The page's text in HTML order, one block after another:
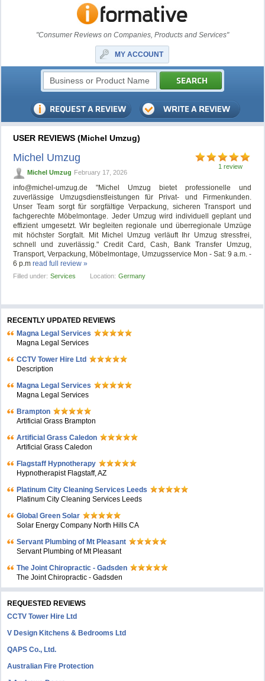
"Consumer Reviews on Companies, Products and Services"
MY ACCOUNT
USER REVIEWS (Michel Umzug)
1 review
Michel Umzug
Michel Umzug February 17, 2026
info@michel-umzug.de "Michel Umzug bietet professionelle und
zuverlässige Umzugsdienstleistungen für Privat- und Firmenkunden.
Unser Team sorgt für sorgfältige Verpackung, sicheren Transport und
fachgerechte Möbelmontage. Jeder Umzug wird individuell geplant und
effizient umgesetzt. Wir begleiten regionale und überregionale Umzüge
mit höchster Sorgfalt. Mit Michel Umzug verläuft Ihr Umzug stressfrei,
schnell und zuverlässig." Credit Card, Cash, Bank Transfer Umzug,
Transport, Verpackung, Möbelmontage, Umzugsservice Mon - Sat: 9 a.m. -
6 p.mread full review »
Filled under: Services Location: Germany
RECENTLY UPDATED REVIEWS
Magna Legal Services
Magna Legal Services
CCTV Tower Hire Ltd
Description
Magna Legal Services
Magna Legal Services
Brampton
Artificial Grass Brampton
Artificial Grass Caledon
Artificial Grass Caledon
Flagstaff Hypnotherapy
Hypnotherapist Flagstaff, AZ
Platinum City Cleaning Services Leeds
Platinum City Cleaning Services Leeds
Global Green Solar
Solar Energy Company North Hills CA
Servant Plumbing of Mt Pleasant
Servant Plumbing of Mt Pleasant
The Joint Chiropractic - Gadsden
The Joint Chiropractic - Gadsden
REQUESTED REVIEWS
CCTV Tower Hire Ltd
V Design Kitchens & Bedrooms Ltd
QAPS Co., Ltd.
Australian Fire Protection